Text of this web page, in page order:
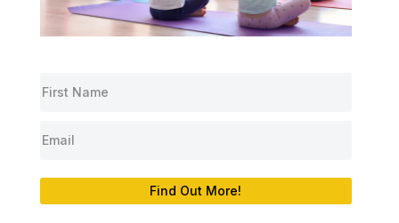
Find Out More!